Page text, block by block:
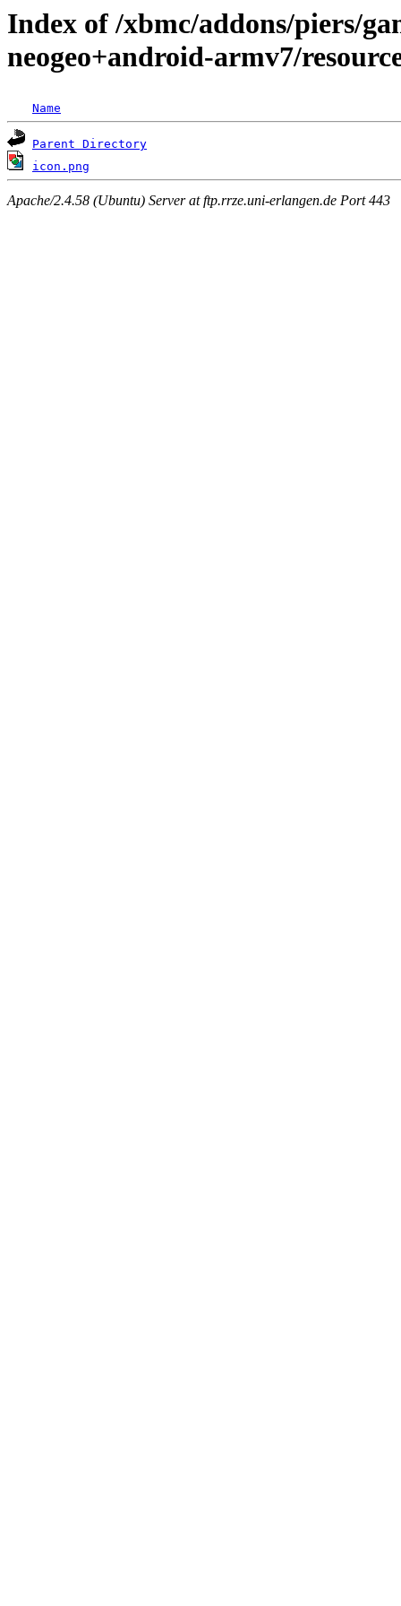
Index of /xbmc/addons/piers/
neogeo+android-armv7/
Name
Parent Directory
icon.png
Apache/2.4.58 (Ubuntu) Server at ftp.rrze.uni-erlangen.de Port 443